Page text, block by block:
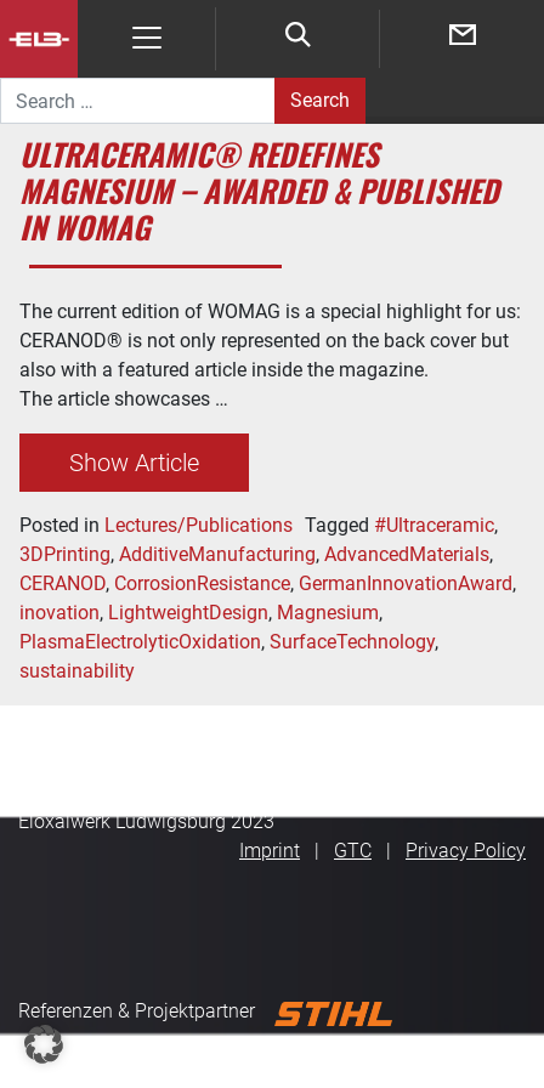
Search for:
ULTRACERAMIC® REDEFINES
MAGNESIUM – AWARDED & PUBLISHED
IN WOMAG
The current edition of WOMAG is a special highlight for us:
CERANOD® is not only represented on the back cover but
also with a featured article inside the magazine.
The article showcases …
Show Article
Posted in Lectures/Publications Tagged #Ultraceramic,
3DPrinting, AdditiveManufacturing, AdvancedMaterials,
CERANOD, CorrosionResistance, GermanInnovationAward,
inovation, LightweightDesign, Magnesium,
PlasmaElectrolyticOxidation, SurfaceTechnology,
sustainability
Eloxalwerk Ludwigsburg 2023
Imprint
GTC Privacy Policy
Referenzen & Projektpartner